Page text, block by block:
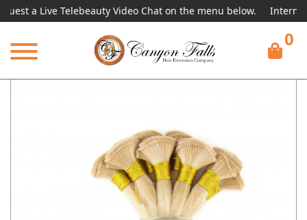
a Live Telebeauty Video Chat on the menu below. International
0